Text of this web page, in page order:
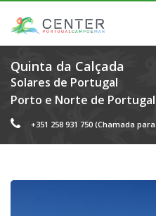
Quinta da Calçada
Solares de Portugal
Porto e Norte de Portugal
+351 258 931 750 (Chamada